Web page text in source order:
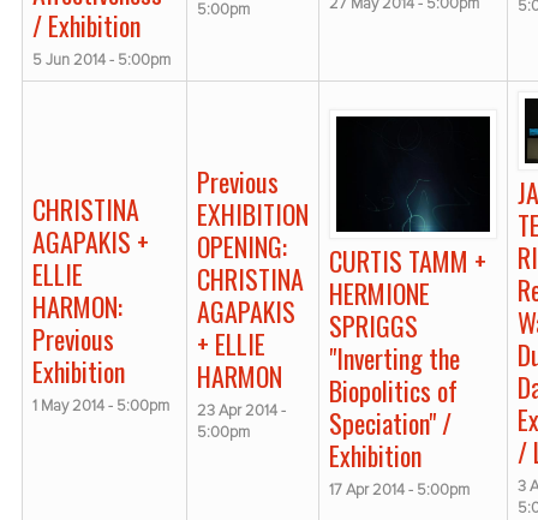
/ Exhibition
5 Jun 2014 - 5:00pm
5:00pm
27 May 2014 - 5:00pm
CHRISTINA
AGAPAKIS +
ELLIE
HARMON:
Previous
Exhibition
1 May 2014 - 5:00pm
Previous
EXHIBITION
OPENING:
CHRISTINA
AGAPAKIS
+ ELLIE
HARMON
23 Apr 2014 -
5:00pm
CURTIS TAMM +
HERMIONE
SPRIGGS
"Inverting the
Biopolitics of
Speciation" /
Exhibition
17 Apr 2014 - 5:00pm
/
3